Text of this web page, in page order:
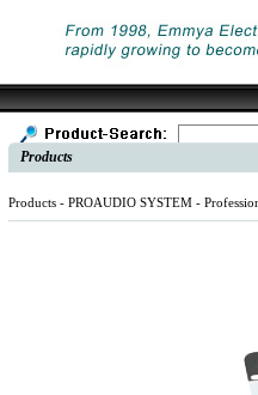
Products
Products - PROAUDIO SYSTEM -